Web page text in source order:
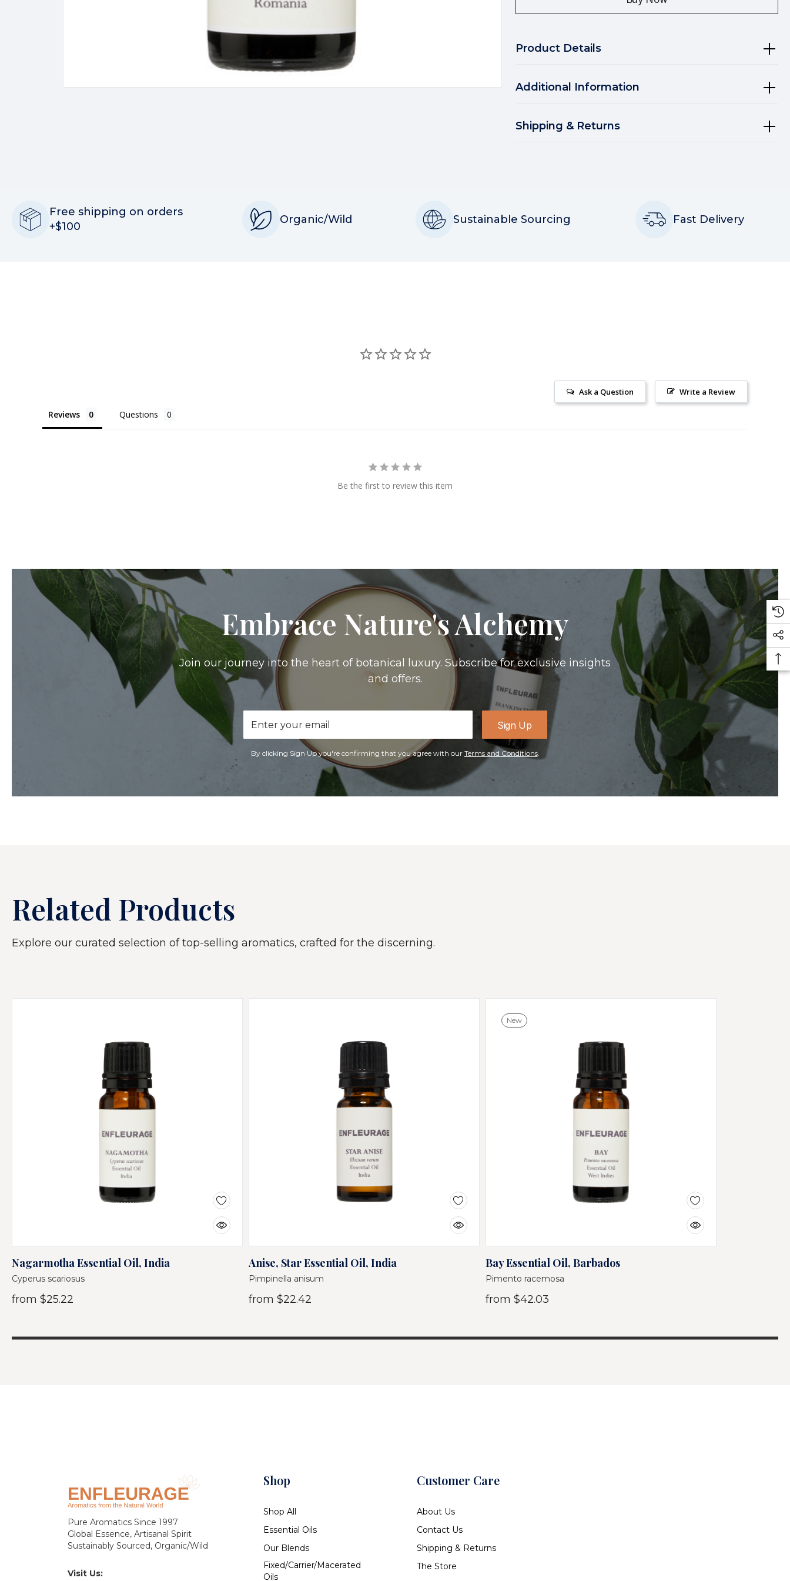
Product Details
Additional Information
Shipping & Returns
Free shipping on orders
+$100
Organic/Wild Sustainable Sourcing Fast Delivery
Write a Review
Ask a Question
Reviews Questions
Be the first to review this item
Embrace Nature's Alchemy
Join our journey into the heart of botanical luxury. Subscribe for exclusive insights
and offers.
Address
Sign Up
By clicking Sign Up you're confirming that you agree with our Terms and Conditions.
Related Products
Explore our curated selection of top-selling aromatics, crafted for the discerning.
Nagarmotha Essential Oil, India
Cyperus scariosus
from $25.22
Anise, Star Essential Oil, India
Pimpinella anisum
from $22.42
New
Bay Essential Oil, Barbados
Pimento racemosa
from $42.03
Pure Aromatics Since 1997
Global Essence, Artisanal Spirit
Sustainably Sourced, Organic/Wild
Visit Us:
Shop
Shop All
Essential Oils
Our Blends
Fixed/Carrier/Macerated
Oils
Customer Care
About Us
Contact Us
Shipping & Returns
The Store